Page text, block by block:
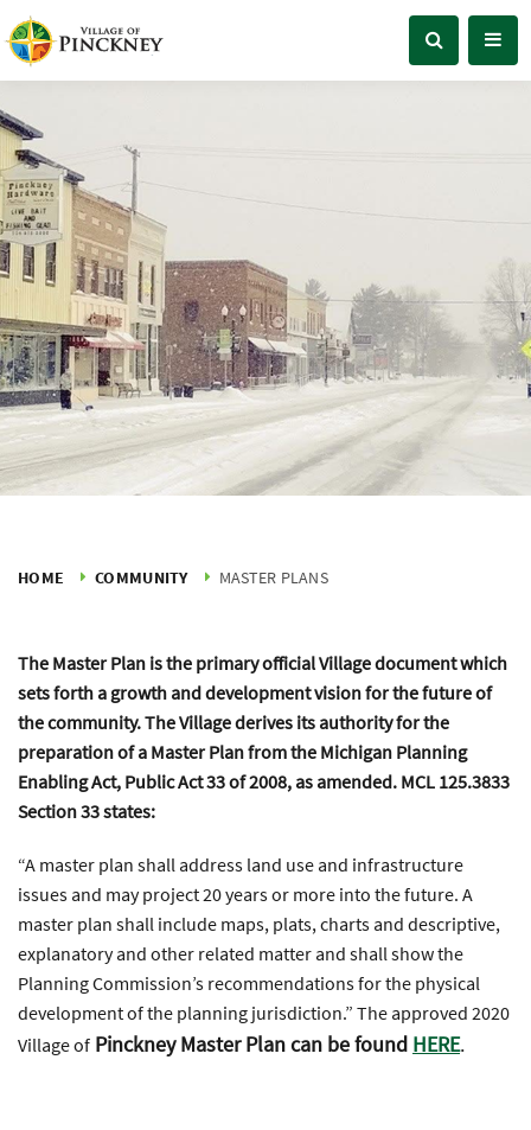
HOME COMMUNITY MASTER PLANS
The Master Plan is the primary official Village document which
sets forth a growth and development vision for the future of
the community. The Village derives its authority for the
preparation of a Master Plan from the Michigan Planning
Enabling Act, Public Act 33 of 2008, as amended. MCL 125.3833
Section 33 states:
“A master plan shall address land use and infrastructure
issues and may project 20 years or more into the future. A
master plan shall include maps, plats, charts and descriptive,
explanatory and other related matter and shall show the
Planning Commission’s recommendations for the physical
development of the planning jurisdiction.” The approved 2020
Village of Pinckney Master Plan can be found HERE.